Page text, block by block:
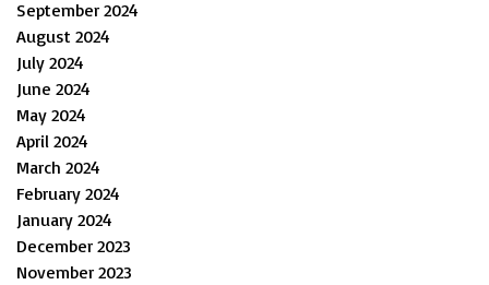
September 2024
August 2024
July 2024
June 2024
May 2024
April 2024
March 2024
February 2024
January 2024
December 2023
November 2023